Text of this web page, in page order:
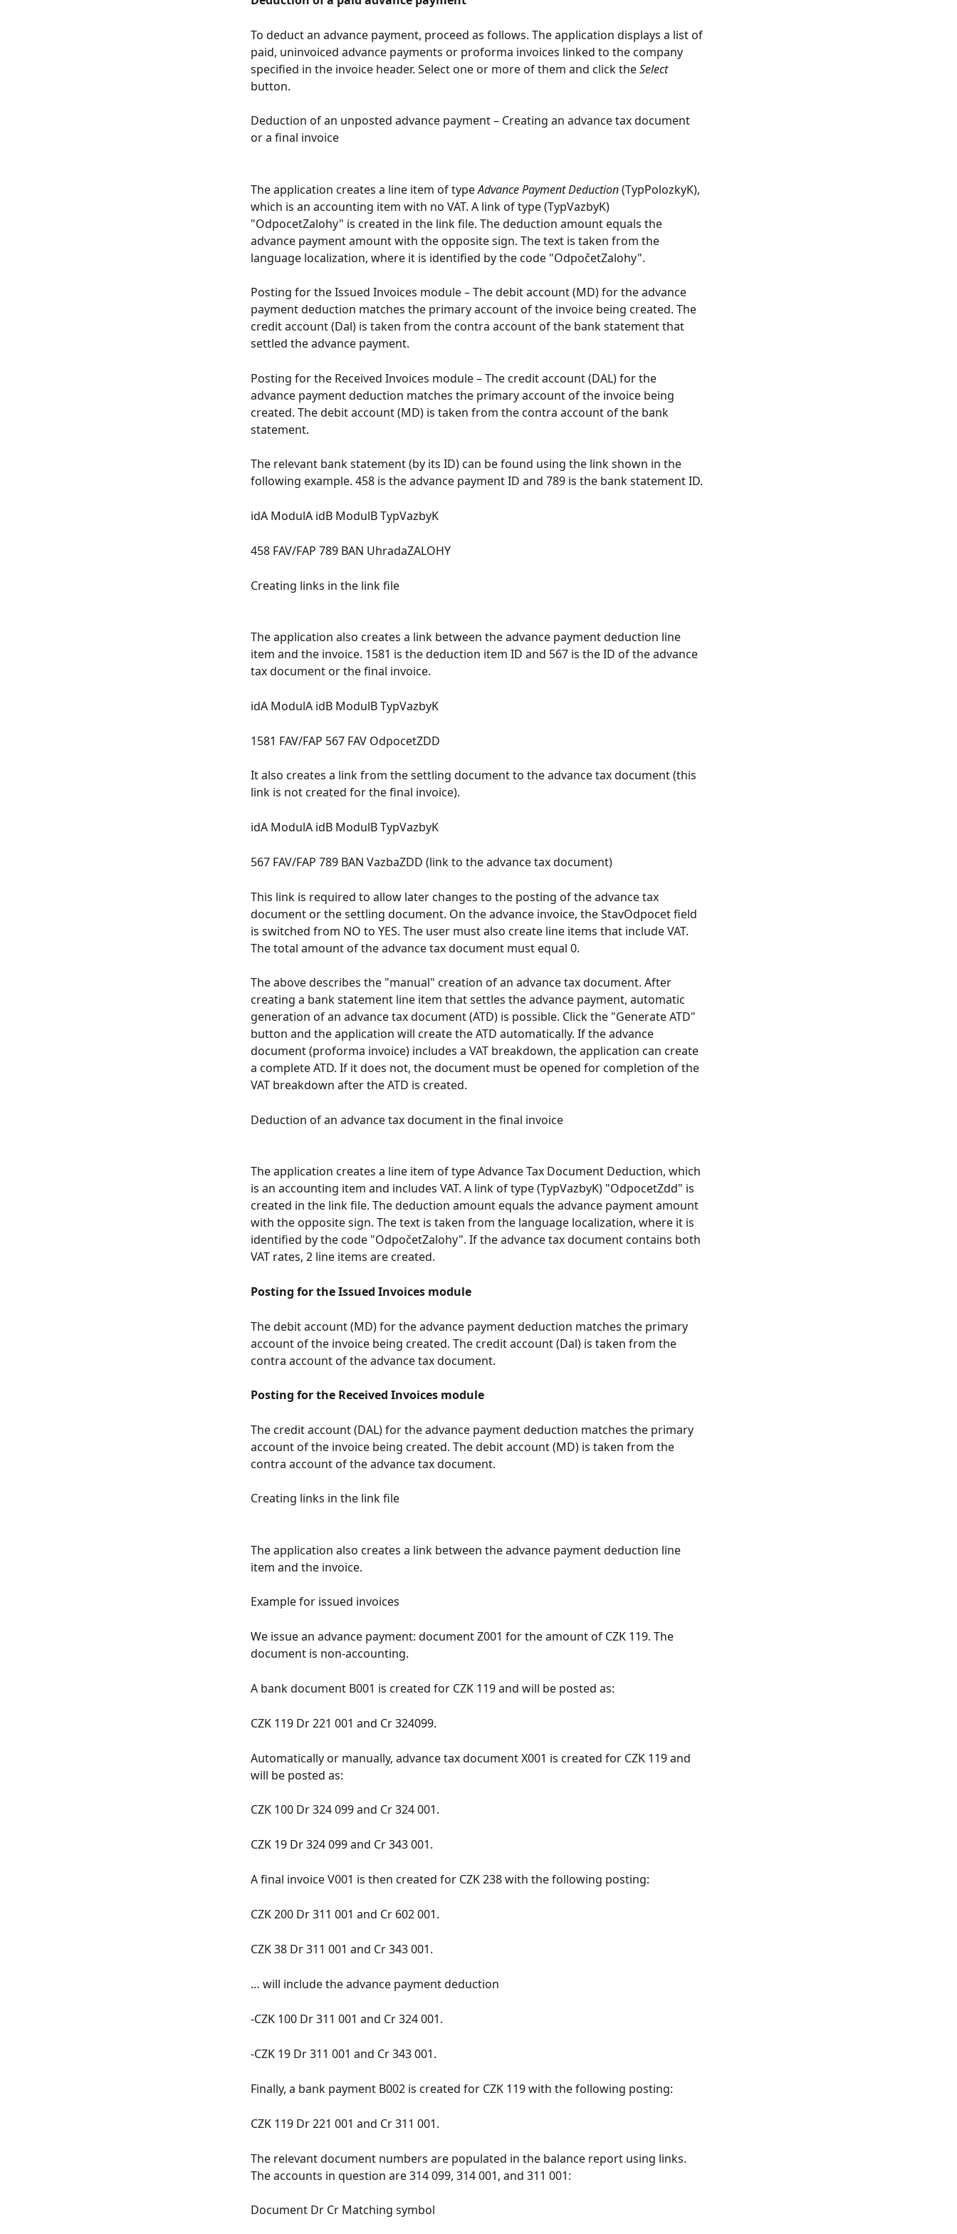
To deduct an advance payment, proceed as follows. The application displays a list of
paid, uninvoiced advance payments or proforma invoices linked to the company
specified in the invoice header. Select one or more of them and click the Select
button.
Deduction of an unposted advance payment – Creating an advance tax document
or a final invoice
The application creates a line item of type Advance Payment Deduction (TypPolozkyK),
which is an accounting item with no VAT. A link of type (TypVazbyK)
"OdpocetZalohy" is created in the link file. The deduction amount equals the
advance payment amount with the opposite sign. The text is taken from the
language localization, where it is identified by the code "OdpočetZalohy".
Posting for the Issued Invoices module – The debit account (MD) for the advance
payment deduction matches the primary account of the invoice being created. The
credit account (Dal) is taken from the contra account of the bank statement that
settled the advance payment.
Posting for the Received Invoices module – The credit account (DAL) for the
advance payment deduction matches the primary account of the invoice being
created. The debit account (MD) is taken from the contra account of the bank
statement.
The relevant bank statement (by its ID) can be found using the link shown in the
following example. 458 is the advance payment ID and 789 is the bank statement ID.
idA ModulA idB ModulB TypVazbyK
458 FAV/FAP 789 BAN UhradaZALOHY
Creating links in the link file
The application also creates a link between the advance payment deduction line
item and the invoice. 1581 is the deduction item ID and 567 is the ID of the advance
tax document or the final invoice.
idA ModulA idB ModulB TypVazbyK
1581 FAV/FAP 567 FAV OdpocetZDD
It also creates a link from the settling document to the advance tax document (this
link is not created for the final invoice).
idA ModulA idB ModulB TypVazbyK
567 FAV/FAP 789 BAN VazbaZDD (link to the advance tax document)
This link is required to allow later changes to the posting of the advance tax
document or the settling document. On the advance invoice, the StavOdpocet field
is switched from NO to YES. The user must also create line items that include VAT.
The total amount of the advance tax document must equal 0.
The above describes the "manual" creation of an advance tax document. After
creating a bank statement line item that settles the advance payment, automatic
generation of an advance tax document (ATD) is possible. Click the "Generate ATD"
button and the application will create the ATD automatically. If the advance
document (proforma invoice) includes a VAT breakdown, the application can create
a complete ATD. If it does not, the document must be opened for completion of the
VAT breakdown after the ATD is created.
Deduction of an advance tax document in the final invoice
The application creates a line item of type Advance Tax Document Deduction, which
is an accounting item and includes VAT. A link of type (TypVazbyK) "OdpocetZdd" is
created in the link file. The deduction amount equals the advance payment amount
with the opposite sign. The text is taken from the language localization, where it is
identified by the code "OdpočetZalohy". If the advance tax document contains both
VAT rates, 2 line items are created.
Posting for the Issued Invoices module
The debit account (MD) for the advance payment deduction matches the primary
account of the invoice being created. The credit account (Dal) is taken from the
contra account of the advance tax document.
Posting for the Received Invoices module
The credit account (DAL) for the advance payment deduction matches the primary
account of the invoice being created. The debit account (MD) is taken from the
contra account of the advance tax document.
Creating links in the link file
The application also creates a link between the advance payment deduction line
item and the invoice.
Example for issued invoices
We issue an advance payment: document Z001 for the amount of CZK 119. The
document is non-accounting.
A bank document B001 is created for CZK 119 and will be posted as:
CZK 119 Dr 221 001 and Cr 324099.
Automatically or manually, advance tax document X001 is created for CZK 119 and
will be posted as:
CZK 100 Dr 324 099 and Cr 324 001.
CZK 19 Dr 324 099 and Cr 343 001.
A final invoice V001 is then created for CZK 238 with the following posting:
CZK 200 Dr 311 001 and Cr 602 001.
CZK 38 Dr 311 001 and Cr 343 001.
… will include the advance payment deduction
-CZK 100 Dr 311 001 and Cr 324 001.
-CZK 19 Dr 311 001 and Cr 343 001.
Finally, a bank payment B002 is created for CZK 119 with the following posting:
CZK 119 Dr 221 001 and Cr 311 001.
The relevant document numbers are populated in the balance report using links.
The accounts in question are 314 099, 314 001, and 311 001:
Document Dr Cr Matching symbol